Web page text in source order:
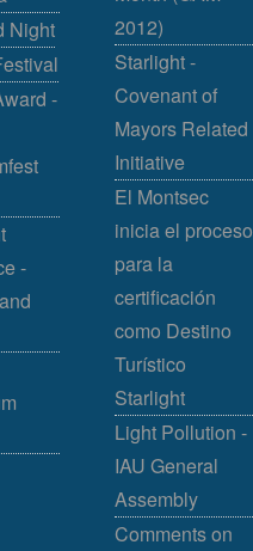
Night
-
-
2012)
Starlight -
Covenant of
Mayors Related
Initiative
El Montsec
inicia el proceso
para la
certificación
como Destino
Turístico
Starlight
Light Pollution -
IAU General
Assembly
Comments on